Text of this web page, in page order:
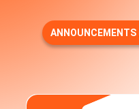
ANNOUNCEMENTS
Bene V2 is Here: Multi-